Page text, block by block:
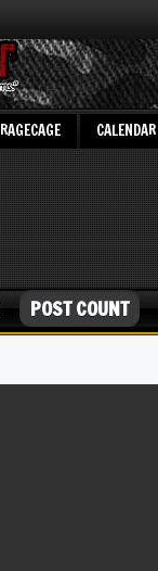
RAGECAGE CALENDAR
POST COUNT